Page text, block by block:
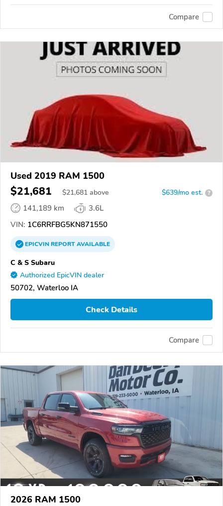
Compare
Used 2019 RAM 1500
$21,681 $21,681 above $639/mo est. ?
141,189 km
3.6L
VIN: 1C6RRFBG5KN871550
EPICVINREPORTAVAILABLE
C & S Subaru
Authorized EpicVIN dealer
50702, Waterloo IA
Check Details
Compare
2026 RAM 1500